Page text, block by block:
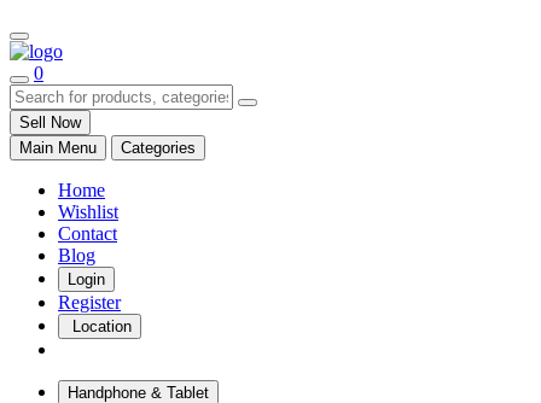
0
Sell Now
Main Menu
Categories
Home
Wishlist
Contact
Blog
Login
Register
Location
Handphone & Tablet